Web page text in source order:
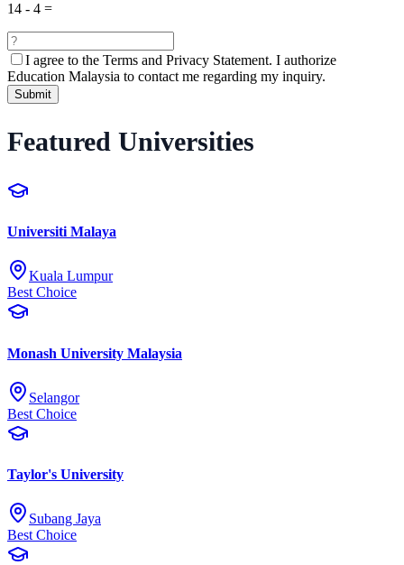
14 - 4 =
I agree to the Terms and Privacy Statement. I authorize
Education Malaysia to contact me regarding my inquiry.
Submit
Featured Universities
Universiti Malaya
Kuala Lumpur
Best Choice
Monash University Malaysia
Selangor
Best Choice
Taylor's University
Subang Jaya
Best Choice